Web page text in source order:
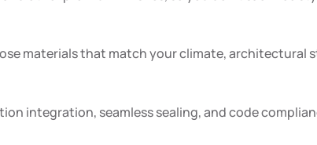
materials that match your climate, architectural
integration, seamless sealing, and code